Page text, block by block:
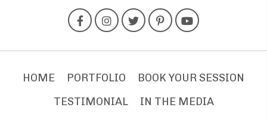
HOME PORTFOLIO
BOOK YOUR SESSION
TESTIMONIAL
IN THE MEDIA